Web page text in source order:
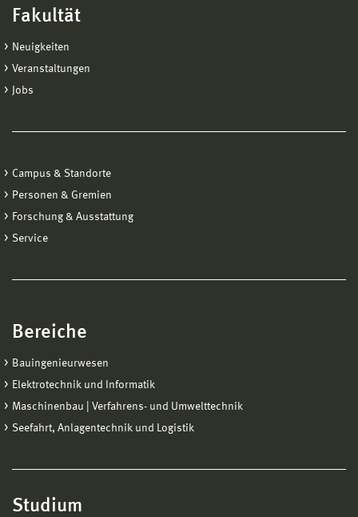
Fakultät
Neuigkeiten
Veranstaltungen
Jobs
Campus & Standorte
Personen & Gremien
Forschung & Ausstattung
Service
Bereiche
Bauingenieurwesen
Elektrotechnik und Informatik
Maschinenbau | Verfahrens- und Umwelttechnik
Seefahrt, Anlagentechnik und Logistik
Studium